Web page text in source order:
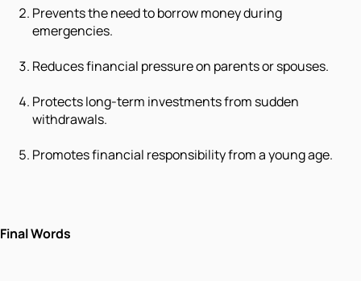
Prevents the need to borrow money during
emergencies.
Reduces financial pressure on parents or spouses.
Protects long-term investments from sudden
withdrawals.
Promotes financial responsibility from a young age.
Final Words